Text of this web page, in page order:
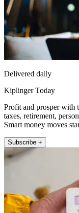
Delivered daily
Kiplinger Today
Profit and prosper with
taxes, retirement,
Smart money moves
Subscribe +